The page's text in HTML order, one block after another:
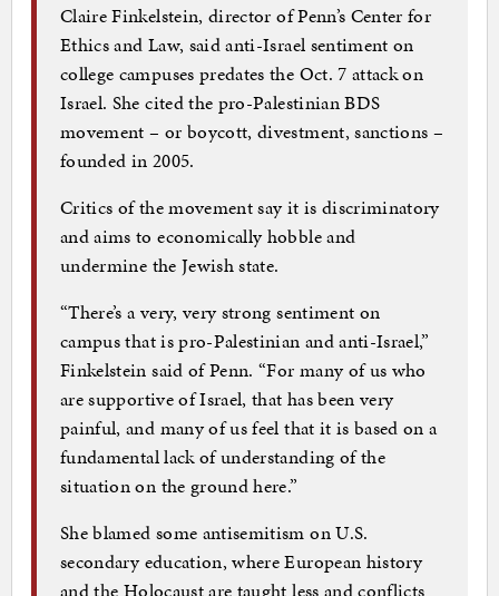
Claire Finkelstein, director of Penn’s Center for
Ethics and Law, said anti-Israel sentiment on
college campuses predates the Oct. 7 attack on
Israel. She cited the pro-Palestinian BDS
movement – or boycott, divestment, sanctions –
founded in 2005.
Critics of the movement say it is discriminatory
and aims to economically hobble and
undermine the Jewish state.
“There’s a very, very strong sentiment on
campus that is pro-Palestinian and anti-Israel,”
Finkelstein said of Penn. “For many of us who
are supportive of Israel, that has been very
painful, and many of us feel that it is based on a
fundamental lack of understanding of the
situation on the ground here.”
She blamed some antisemitism on U.S.
secondary education, where European history
and the Holocaust are taught less and conflicts